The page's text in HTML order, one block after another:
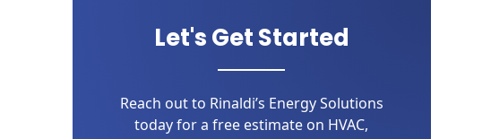
Let's Get Started
Reach out to Rinaldi’s Energy Solutions
today for a free estimate on HVAC,